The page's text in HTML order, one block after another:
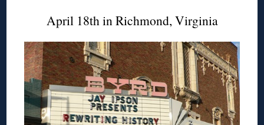
April 18th in Richmond, Virginia